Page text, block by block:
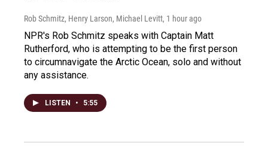
Rob Schmitz, Henry Larson, Michael Levitt, 1 hour ago
NPR's Rob Schmitz speaks with Captain Matt
Rutherford, who is attempting to be the first person
to circumnavigate the Arctic Ocean, solo and without
any assistance.
LISTEN • 5:55